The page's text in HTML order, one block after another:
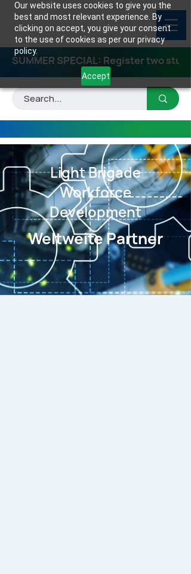
Our website uses cookies to give you the
best and most relevant experience. By
clicking on accept, you give your consent
to the use of cookies as per our privacy
policy.
Accept
SUMMER SPECIAL: Register two
Light Brigade
Workforce
Development
Weltweite Partner